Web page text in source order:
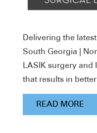
Delivering the
South Georgia |
LASIK surgery and
that results in
READ MORE